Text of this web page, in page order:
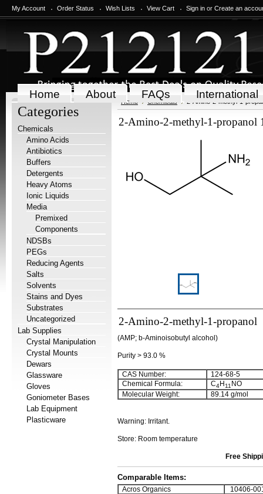
My Account Order Status Wish Lists View Cart Sign in or Create an
Home About FAQs International
Categories
Chemicals
Amino Acids
Antibiotics
Buffers
Detergents
Heavy Atoms
Ionic Liquids
Media
Premixed
Components
NDSBs
PEGs
Reducing Agents
Salts
Solvents
Stains and Dyes
Substrates
Uncategorized
Lab Supplies
Crystal Manipulation
Crystal Mounts
Dewars
Glassware
Gloves
Goniometer Bases
Lab Equipment
Plasticware
Home Chemicals 2-Amino-2-methyl-1-
2-Amino-2-methyl-1-propanol
2-Amino-2-methyl-1-propanol
(AMP; b-Aminoisobutyl alcohol)
Purity > 93.0 %
CAS Number:
124-68-5
Chemical Formula:
C4H11 NO
Molecular Weight:
89.14 g/mol
Warning: Irritant.
Store: Room temperature
Free
Comparable Items:
Acros Organics
10406-